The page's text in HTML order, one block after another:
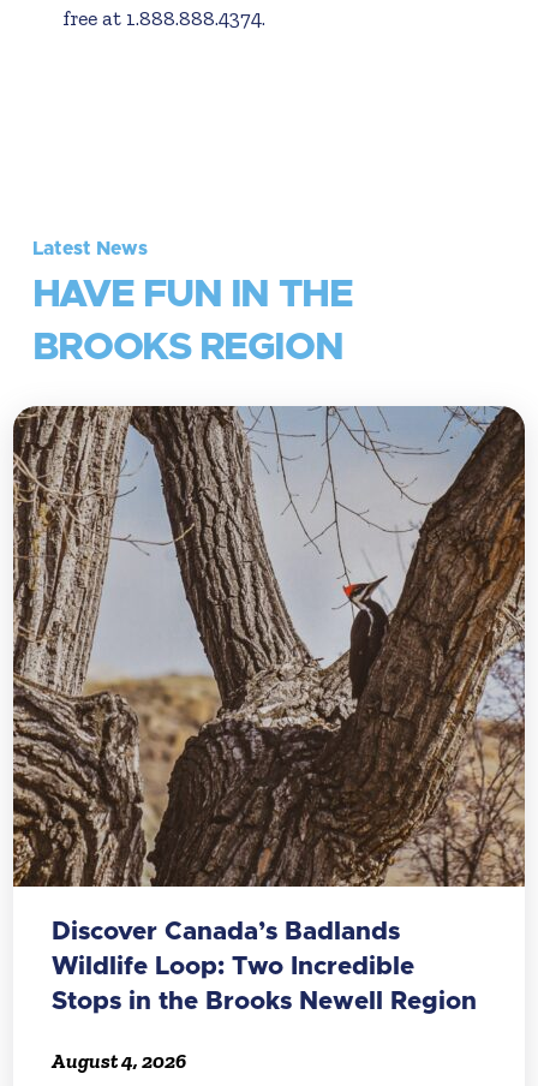
free at 1.888.888.4374.
Latest News
HAVE FUN IN THE
BROOKS REGION
Discover Canada’s Badlands
Wildlife Loop: Two Incredible
Stops in the Brooks Newell Region
August 4, 2026